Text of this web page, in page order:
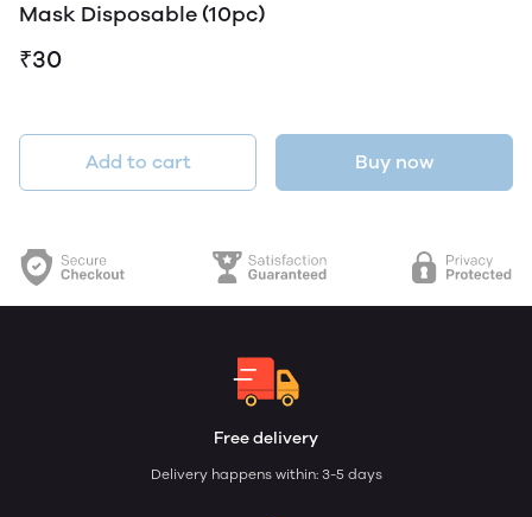
Mask Disposable (10pc)
₹30
Add to cart Buy now
Free delivery
Delivery happens within: 3-5 days